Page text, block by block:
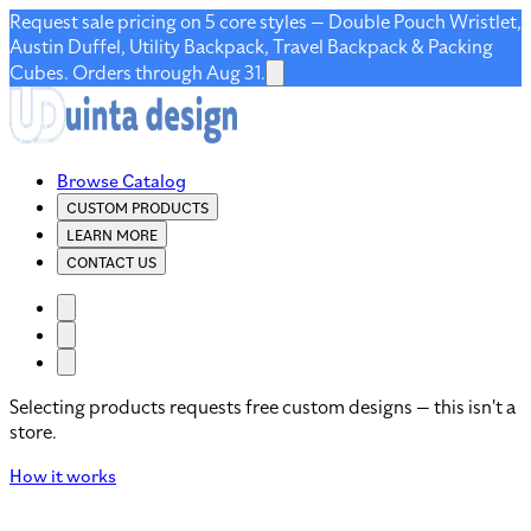
Request sale pricing on 5 core styles — Double Pouch Wristlet,
Austin Duffel, Utility Backpack, Travel Backpack & Packing
Cubes. Orders through Aug 31.
Browse Catalog
CUSTOM PRODUCTS
LEARN MORE
CONTACT US
Selecting products requests free custom designs — this isn't a
store.
How it works